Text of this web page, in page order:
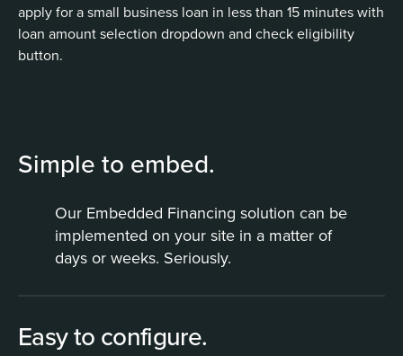
Simple to embed.
Our Embedded Financing solution can be
implemented on your site in a matter of
days or weeks. Seriously.
Easy to configure.